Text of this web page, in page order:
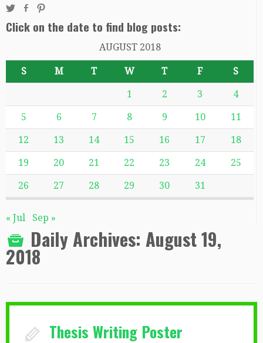
Click on the date to find blog posts:
AUGUST 2018
S M T W T F S
1 2 3 4
5 6 7 8 9 10 11
12 13 14 15 16 17 18
19 20 21 22 23 24 25
26 27 28 29 30 31
« Jul Sep »
Daily Archives: August 19,
2018
Thesis Writing Poster